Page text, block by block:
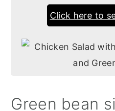
Click here to
Green bean